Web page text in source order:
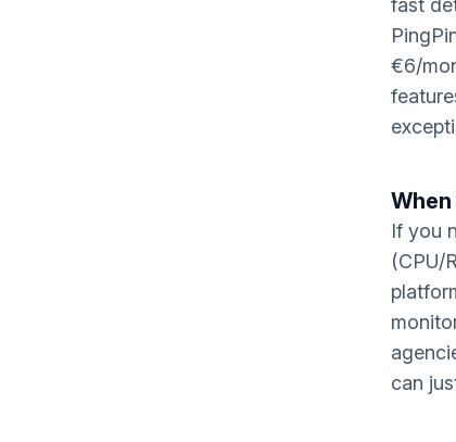
fast
€6/
If you
(CPU/
can